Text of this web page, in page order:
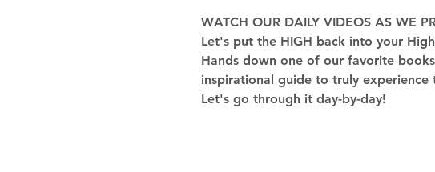
WATCH OUR DAILY VIDEOS AS WE
Let's put the HIGH back into your
Hands down one of our favorite
inspirational guide to truly
Let's go through it day-by-day!